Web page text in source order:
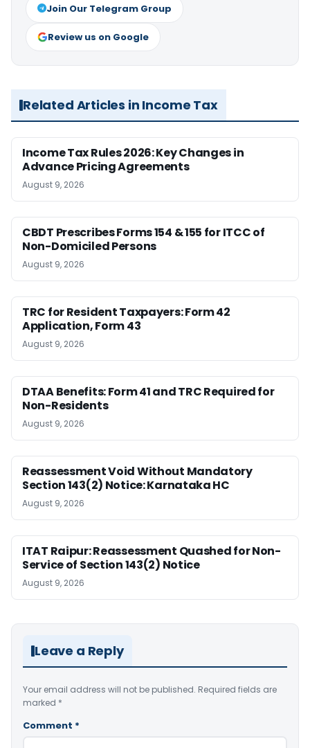
Join Our Telegram Group
Review us on Google
Related Articles in Income Tax
Income Tax Rules 2026: Key Changes in
Advance Pricing Agreements
August 9, 2026
CBDT Prescribes Forms 154 & 155 for ITCC of
Non-Domiciled Persons
August 9, 2026
TRC for Resident Taxpayers: Form 42
Application, Form 43
August 9, 2026
DTAA Benefits: Form 41 and TRC Required for
Non-Residents
August 9, 2026
Reassessment Void Without Mandatory
Section 143(2) Notice: Karnataka HC
August 9, 2026
ITAT Raipur: Reassessment Quashed for Non-
Service of Section 143(2) Notice
August 9, 2026
Leave a Reply
Your email address will not be published. Required fields are
marked *
Comment *